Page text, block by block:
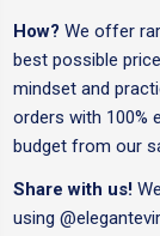
How? We offer
best possible
mindset and
orders with 100%
budget from our
Share with us!
using